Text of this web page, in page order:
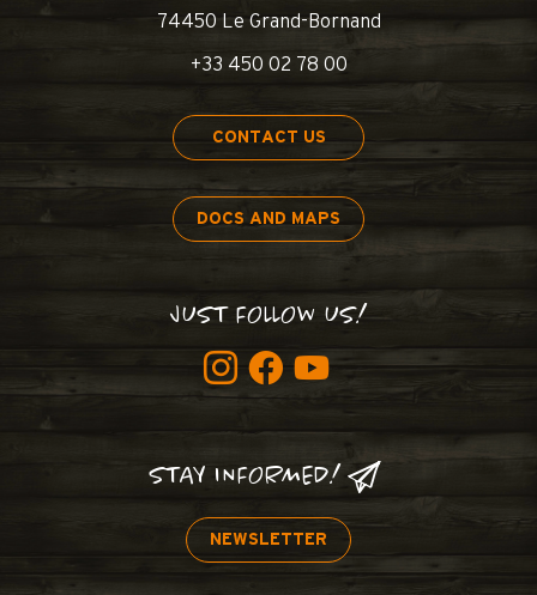
74450 Le Grand-Bornand
+33 450 02 78 00
CONTACT US
DOCS AND MAPS
JUST FOLLOW US!
STAY INFORMED!
NEWSLETTER